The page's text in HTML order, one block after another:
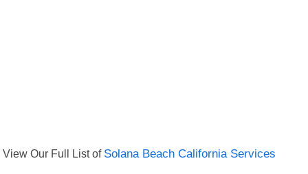
View Our Full List of Solana Beach California Services